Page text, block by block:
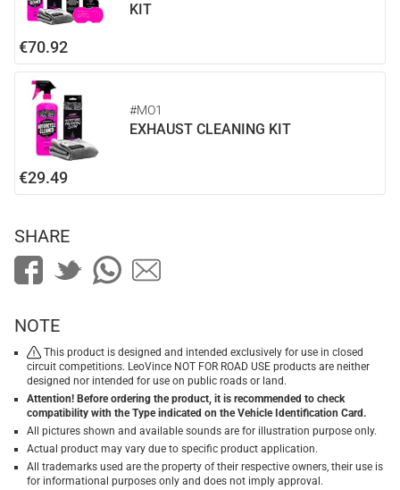
KIT
€70.92
#MO1
EXHAUST CLEANING KIT
€29.49
SHARE
NOTE
This product is designed and intended exclusively for use in closed
circuit competitions. LeoVince NOT FOR ROAD USE products are neither
designed nor intended for use on public roads or land.
Attention! Before ordering the product, it is recommended to check
compatibility with the Type indicated on the Vehicle Identification Card.
All pictures shown and available sounds are for illustration purpose only.
Actual product may vary due to specific product application.
All trademarks used are the property of their respective owners, their use is
for informational purposes only and does not imply approval.